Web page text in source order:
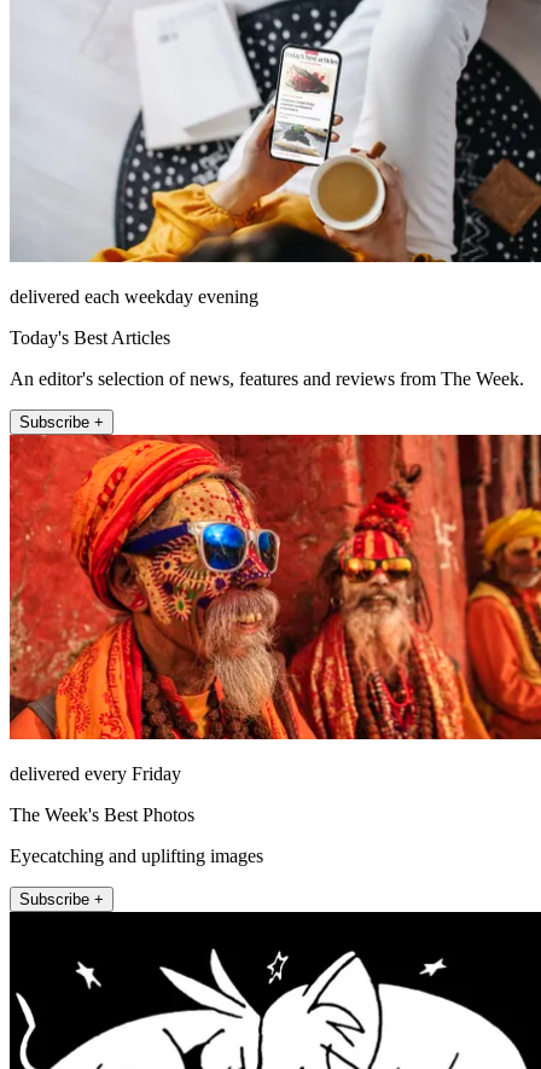
delivered each weekday evening
Today's Best Articles
An editor's selection of news, features and reviews from The Week.
Subscribe +
delivered every Friday
The Week's Best Photos
Eyecatching and uplifting images
Subscribe +